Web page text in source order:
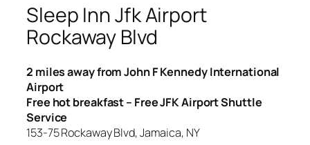
Sleep Inn Jfk Airport
Rockaway Blvd
2 miles away from John F Kennedy International
Airport
Free hot breakfast – Free JFK Airport Shuttle
Service
153-75 Rockaway Blvd, Jamaica, NY